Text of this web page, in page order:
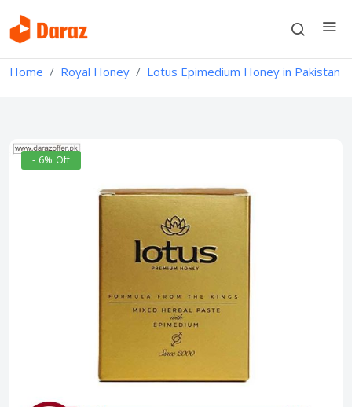
Home Royal Honey Lotus Epimedium Honey in Pakistan
- 6% Off